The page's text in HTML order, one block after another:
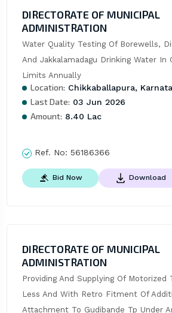
DIRECTORATE OF MUNICIPAL
ADMINISTRATION
Water Quality Testing Of Borewells,
And Jakkalamadagu Drinking Water In
Limits Annually
Location: Chikkaballapura,
Last Date: 03 Jun 2026
Amount: 8.40 Lac
Ref. No: 56186366
Bid Now Download
DIRECTORATE OF MUNICIPAL
ADMINISTRATION
Providing And Supplying Of Motorized
Less And With Retro Fitment Of
Attachment To Gudibande Tp Under